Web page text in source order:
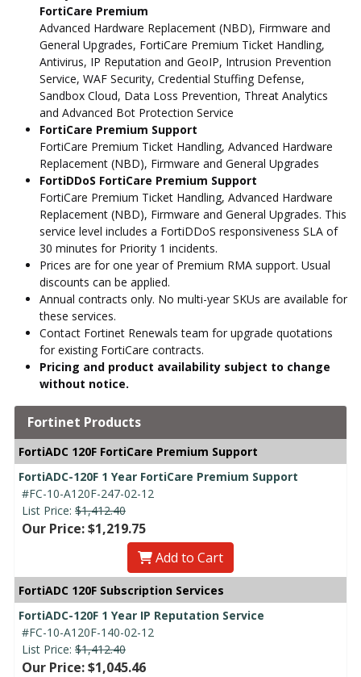
FortiCare Premium
Advanced Hardware Replacement (NBD), Firmware and
General Upgrades, FortiCare Premium Ticket Handling,
Antivirus, IP Reputation and GeoIP, Intrusion Prevention
Service, WAF Security, Credential Stuffing Defense,
Sandbox Cloud, Data Loss Prevention, Threat Analytics
and Advanced Bot Protection Service
FortiCare Premium Support
FortiCare Premium Ticket Handling, Advanced Hardware
Replacement (NBD), Firmware and General Upgrades
FortiDDoS FortiCare Premium Support
FortiCare Premium Ticket Handling, Advanced Hardware
Replacement (NBD), Firmware and General Upgrades. This
service level includes a FortiDDoS responsiveness SLA of
30 minutes for Priority 1 incidents.
Prices are for one year of Premium RMA support. Usual
discounts can be applied.
Annual contracts only. No multi-year SKUs are available for
these services.
Contact Fortinet Renewals team for upgrade quotations
for existing FortiCare contracts.
Pricing and product availability subject to change
without notice.
Fortinet Products
FortiADC 120F FortiCare Premium Support
FortiADC-120F 1 Year FortiCare Premium Support
#FC-10-A120F-247-02-12
List Price: $1,412.40
Our Price: $1,219.75
Add to Cart
FortiADC 120F Subscription Services
FortiADC-120F 1 Year IP Reputation Service
#FC-10-A120F-140-02-12
List Price: $1,412.40
Our Price: $1,045.46